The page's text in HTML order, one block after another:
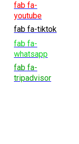
fab fa-
youtube
fab fa-tiktok
fab fa-
whatsapp
fab fa-
tripadvisor